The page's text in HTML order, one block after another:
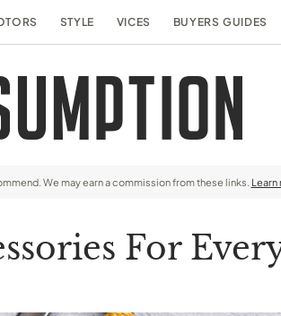
STYLE VICES BUYERS GUIDES
We may earn a commission from these links. Learn
For